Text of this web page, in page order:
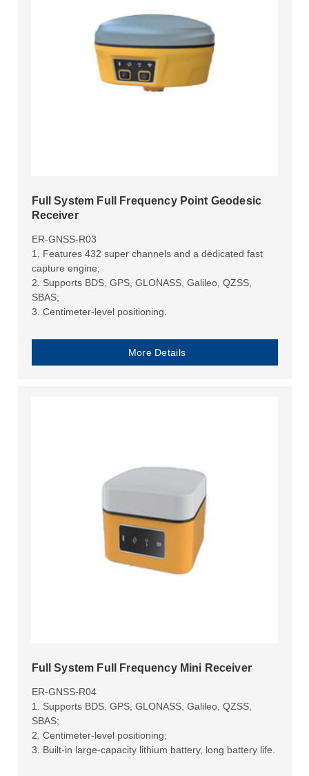
Full System Full Frequency Point Geodesic
Receiver
ER-GNSS-R03
1. Features 432 super channels and a dedicated fast
capture engine;
2. Supports BDS, GPS, GLONASS, Galileo, QZSS,
SBAS;
3. Centimeter-level positioning.
More Details
Full System Full Frequency Mini Receiver
ER-GNSS-R04
1. Supports BDS, GPS, GLONASS, Galileo, QZSS,
SBAS;
2. Centimeter-level positioning;
3. Built-in large-capacity lithium battery, long battery life.